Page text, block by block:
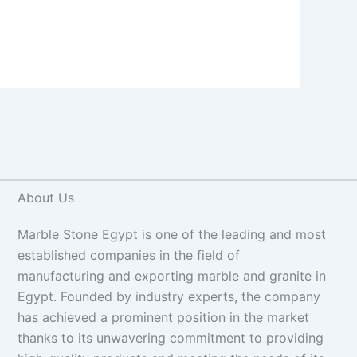
About Us
Marble Stone Egypt is one of the leading and most
established companies in the field of
manufacturing and exporting marble and granite in
Egypt. Founded by industry experts, the company
has achieved a prominent position in the market
thanks to its unwavering commitment to providing